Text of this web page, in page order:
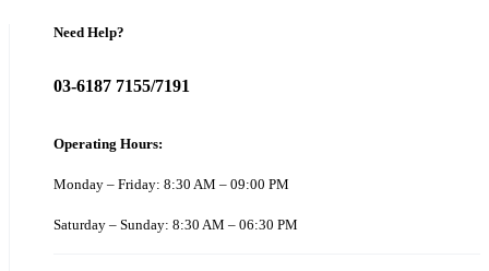
Need Help?
03-6187 7155/7191
Operating Hours:
Monday – Friday: 8:30 AM – 09:00 PM
Saturday – Sunday: 8:30 AM – 06:30 PM